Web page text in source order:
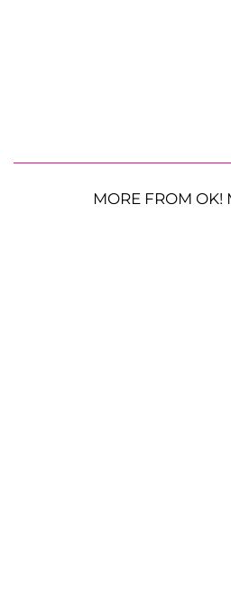
MORE FROM OK!